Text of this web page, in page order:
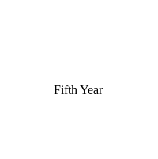
Fifth Year